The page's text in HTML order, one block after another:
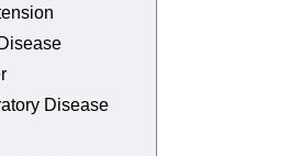
Disease